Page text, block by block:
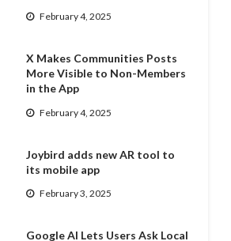
February 4, 2025
X Makes Communities Posts
More Visible to Non-Members
in the App
February 4, 2025
Joybird adds new AR tool to
its mobile app
February 3, 2025
Google AI Lets Users Ask Local